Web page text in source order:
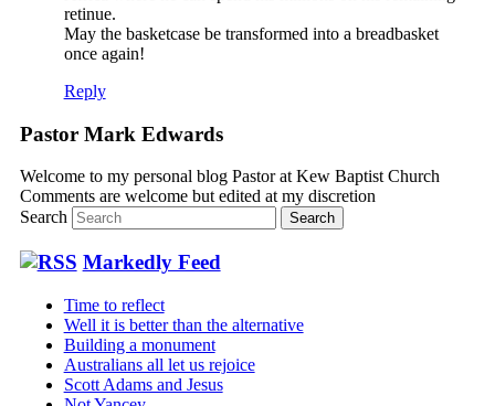
retinue.
May the basketcase be transformed into a breadbasket
once again!
Reply
Pastor Mark Edwards
Welcome to my personal blog Pastor at Kew Baptist Church
Comments are welcome but edited at my discretion
Search
Markedly Feed
Time to reflect
Well it is better than the alternative
Building a monument
Australians all let us rejoice
Scott Adams and Jesus